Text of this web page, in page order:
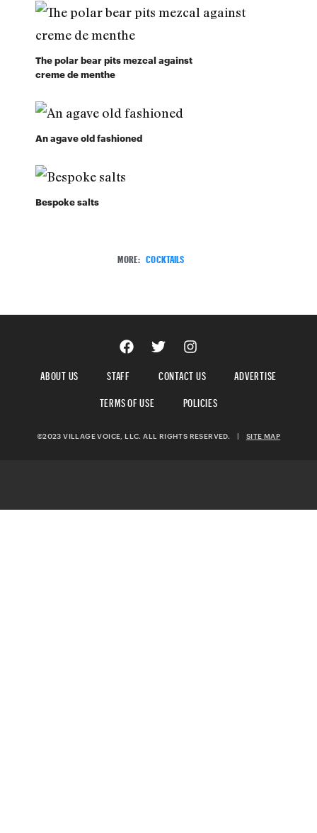
The polar bear pits mezcal against
creme de menthe
An agave old fashioned
Bespoke salts
MORE: COCKTAILS
ABOUT US STAFF CONTACT US
ADVERTISE
TERMS OF USE
POLICIES
©2023 VILLAGE VOICE, LLC. ALL RIGHTS RESERVED. | SITE MAP